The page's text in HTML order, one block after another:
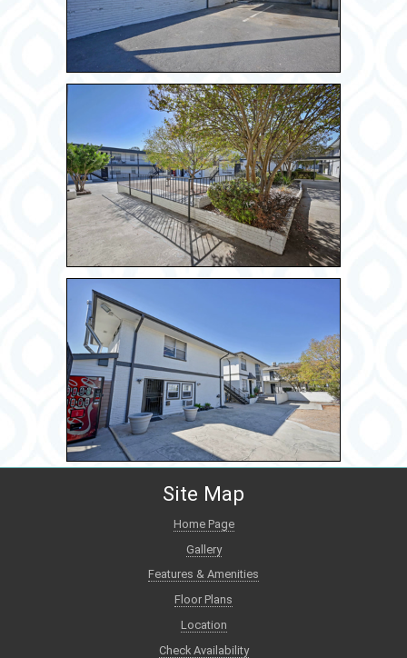
Site Map
Home Page
Gallery
Features & Amenities
Floor Plans
Location
Check Availability